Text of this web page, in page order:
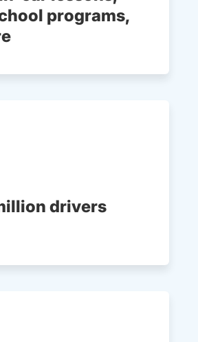
programs,
drivers